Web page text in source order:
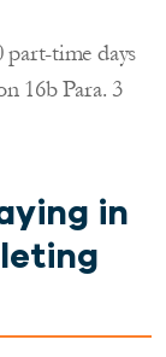
time days
16b Para. 3
in